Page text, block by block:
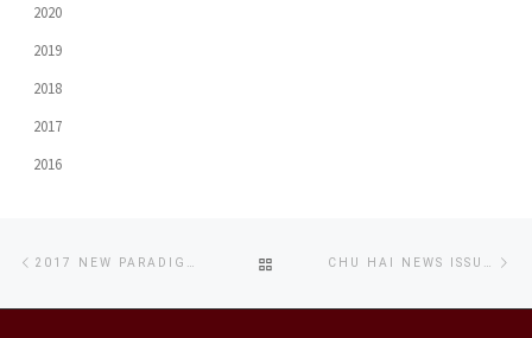
2020
2019
2018
2017
2016
navigation
TO